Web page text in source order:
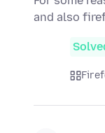
and also